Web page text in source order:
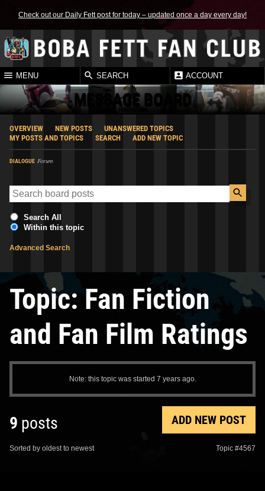
Check out our Daily Fett post for today – updated once a day every day!
MENU SEARCH ACCOUNT
MESSAGE BOARD
OVERVIEW NEW POSTS
UNANSWERED TOPICS
MY POSTS AND TOPICS
SEARCH ADD NEW TOPIC
DIALOGUE Forum
Search All
Within this topic
Advanced Search
Topic: Fan Fiction
and Fan Film Ratings
Note: this topic was started 7 years ago.
9 posts
Sorted by oldest to newest
ADD NEW POST
Topic #4567